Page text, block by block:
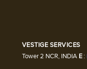
VESTIGE SERVICES
Tower 2 NCR, INDIA E: